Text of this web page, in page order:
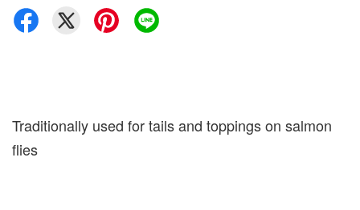
Traditionally used for tails and toppings on salmon
flies